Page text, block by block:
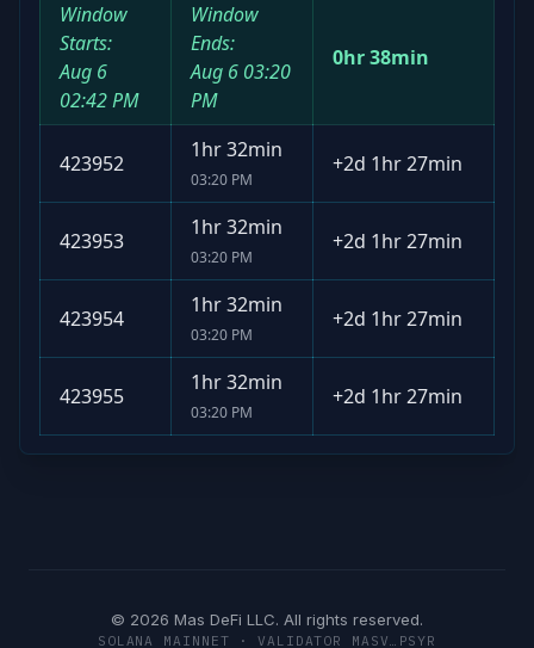
Window
Starts:
Aug 6
02:42 PM
Window
Ends:
Aug 6 03:20
PM
0hr 38min
423952
1hr 32min
03:20 PM
+2d 1hr 27min
423953
1hr 32min
03:20 PM
+2d 1hr 27min
423954
1hr 32min
03:20 PM
+2d 1hr 27min
423955
1hr 32min
03:20 PM
+2d 1hr 27min
© 2026 Mas DeFi LLC. All rights reserved.
SOLANA MAINNET · VALIDATOR MASV…PSYR